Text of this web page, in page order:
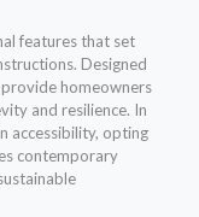
features that set
Designed
homeowners
and resilience. In
accessibility, opting
contemporary